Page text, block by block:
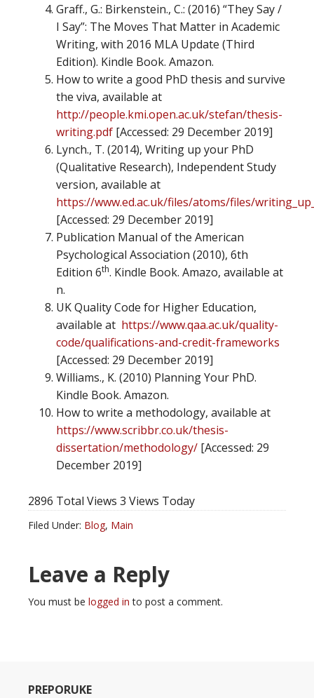
Graff., G.: Birkenstein., C.: (2016) “They Say /
I Say”: The Moves That Matter in Academic
Writing, with 2016 MLA Update (Third
Edition). Kindle Book. Amazon.
How to write a good PhD thesis and survive
the viva, available at
http://people.kmi.open.ac.uk/stefan/thesis-
writing.pdf [Accessed: 29 December 2019]
Lynch., T. (2014), Writing up your PhD
(Qualitative Research), Independent Study
version, available at
https://www.ed.ac.uk/files/atoms/files/
[Accessed: 29 December 2019]
Publication Manual of the American
Psychological Association (2010), 6th
Edition 6th. Kindle Book. Amazo, available at
n.
UK Quality Code for Higher Education,
available at https://www.qaa.ac.uk/quality-
code/qualifications-and-credit-frameworks
[Accessed: 29 December 2019]
Williams., K. (2010) Planning Your PhD.
Kindle Book. Amazon.
How to write a methodology, available at
https://www.scribbr.co.uk/thesis-
dissertation/methodology/ [Accessed: 29
December 2019]
2896 Total Views 3 Views Today
Filed Under: Blog, Main
Leave a Reply
You must be logged in to post a comment.
PREPORUKE